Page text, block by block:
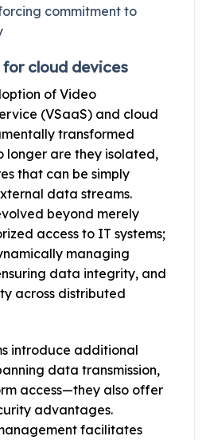
commitment to
cloud devices
of Video
(VSaaS) and cloud
transformed
longer are they isolated,
that can be simply
data streams.
beyond merely
access to IT systems;
managing
data integrity, and
across distributed
introduce additional
data transmission,
access—they also offer
advantages.
facilitates